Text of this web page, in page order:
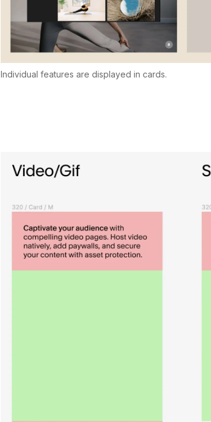
Individual features are displayed in cards.